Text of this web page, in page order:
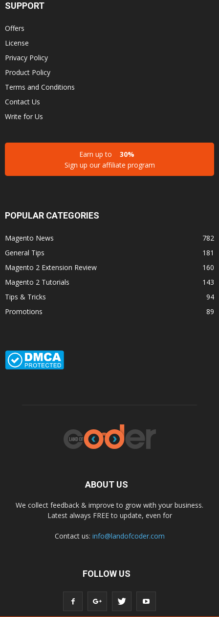
SUPPORT
Offers
License
Privacy Policy
Product Policy
Terms and Conditions
Contact Us
Write for Us
Earn up to
30%
Sign up our affiliate program
POPULAR CATEGORIES
Magento News
782
General Tips
181
Magento 2 Extension Review
160
Magento 2 Tutorials
143
Tips & Tricks
94
Promotions
89
ABOUT US
We collect feedback & improve to grow with your business.
Latest always FREE to update, even for
Contact us: info@landofcoder.com
FOLLOW US